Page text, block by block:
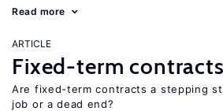
Read more
ARTICLE
Fixed-term contracts
Are fixed-term contracts a stepping
job or a dead end?